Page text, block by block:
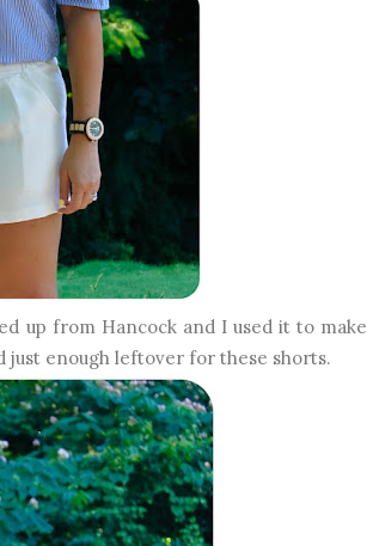
up from Hancock and I used it to make
just enough leftover for these shorts.